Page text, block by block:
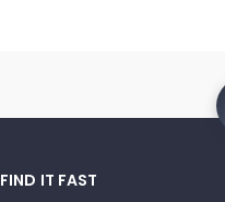
FIND IT FAST